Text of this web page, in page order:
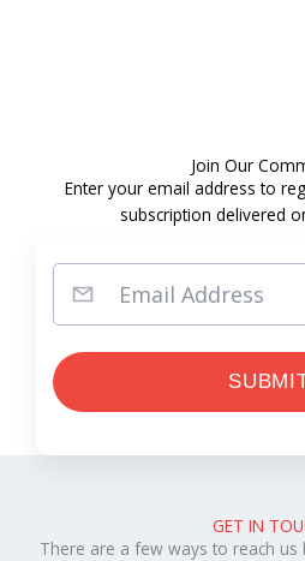
Join Our
Enter your email address to
subscription delivered
GET IN
There are a few ways to reach